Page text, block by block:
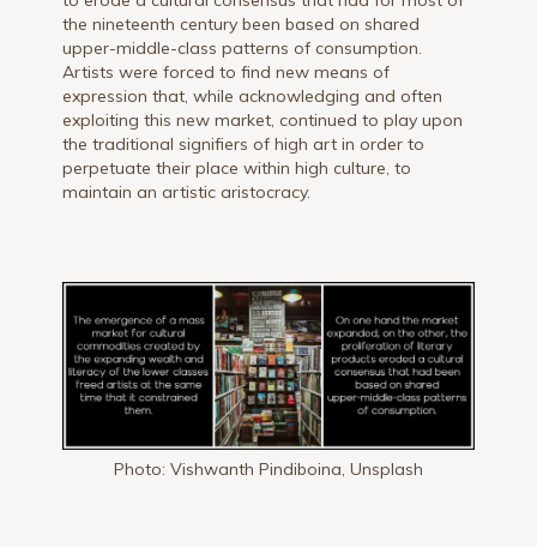
the nineteenth century been based on shared
upper-middle-class patterns of consumption.
Artists were forced to find new means of
expression that, while acknowledging and often
exploiting this new market, continued to play upon
the traditional signifiers of high art in order to
perpetuate their place within high culture, to
maintain an artistic aristocracy.
Photo: Vishwanth Pindiboina, Unsplash